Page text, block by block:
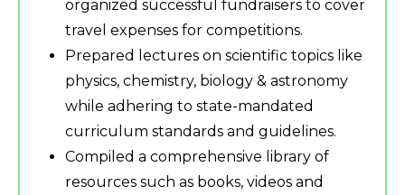
organized successful fundraisers to cover
travel expenses for competitions.
Prepared lectures on scientific topics like
physics, chemistry, biology & astronomy
while adhering to state-mandated
curriculum standards and guidelines.
Compiled a comprehensive library of
resources such as books, videos and